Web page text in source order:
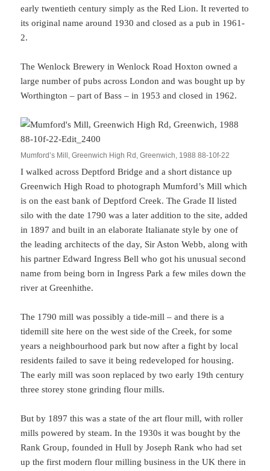
early twentieth century simply as the Red Lion. It reverted to
its original name around 1930 and closed as a pub in 1961-
2.
The Wenlock Brewery in Wenlock Road Hoxton owned a
large number of pubs across London and was bought up by
Worthington – part of Bass – in 1953 and closed in 1962.
Mumford’s Mill, Greenwich High Rd, Greenwich, 1988 88-10f-22
I walked across Deptford Bridge and a short distance up
Greenwich High Road to photograph Mumford’s Mill which
is on the east bank of Deptford Creek. The Grade II listed
silo with the date 1790 was a later addition to the site, added
in 1897 and built in an elaborate Italianate style by one of
the leading architects of the day, Sir Aston Webb, along with
his partner Edward Ingress Bell who got his unusual second
name from being born in Ingress Park a few miles down the
river at Greenhithe.
The 1790 mill was possibly a tide-mill – and there is a
tidemill site here on the west side of the Creek, for some
years a neighbourhood park but now after a fight by local
residents failed to save it being redeveloped for housing.
The early mill was soon replaced by two early 19th century
three storey stone grinding flour mills.
But by 1897 this was a state of the art flour mill, with roller
mills powered by steam. In the 1930s it was bought by the
Rank Group, founded in Hull by Joseph Rank who had set
up the first modern flour milling business in the UK there in